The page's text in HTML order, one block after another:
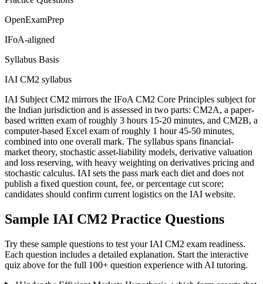
OpenExamPrep
IFoA-aligned
Syllabus Basis
IAI CM2 syllabus
IAI Subject CM2 mirrors the IFoA CM2 Core Principles subject for
the Indian jurisdiction and is assessed in two parts: CM2A, a paper-
based written exam of roughly 3 hours 15-20 minutes, and CM2B, a
computer-based Excel exam of roughly 1 hour 45-50 minutes,
combined into one overall mark. The syllabus spans financial-
market theory, stochastic asset-liability models, derivative valuation
and loss reserving, with heavy weighting on derivatives pricing and
stochastic calculus. IAI sets the pass mark each diet and does not
publish a fixed question count, fee, or percentage cut score;
candidates should confirm current logistics on the IAI website.
Sample IAI CM2 Practice Questions
Try these sample questions to test yourIAI CM2 exam readiness.
Each question includes a detailed explanation. Start the interactive
quiz above for the full 100+ question experience with AI tutoring.